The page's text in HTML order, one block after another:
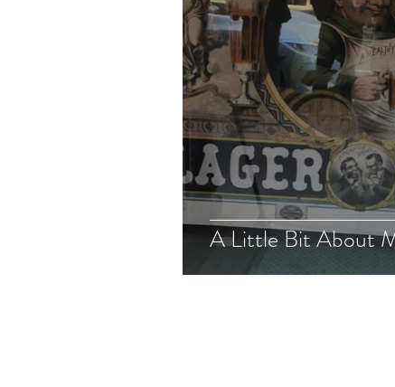
A Little Bit About